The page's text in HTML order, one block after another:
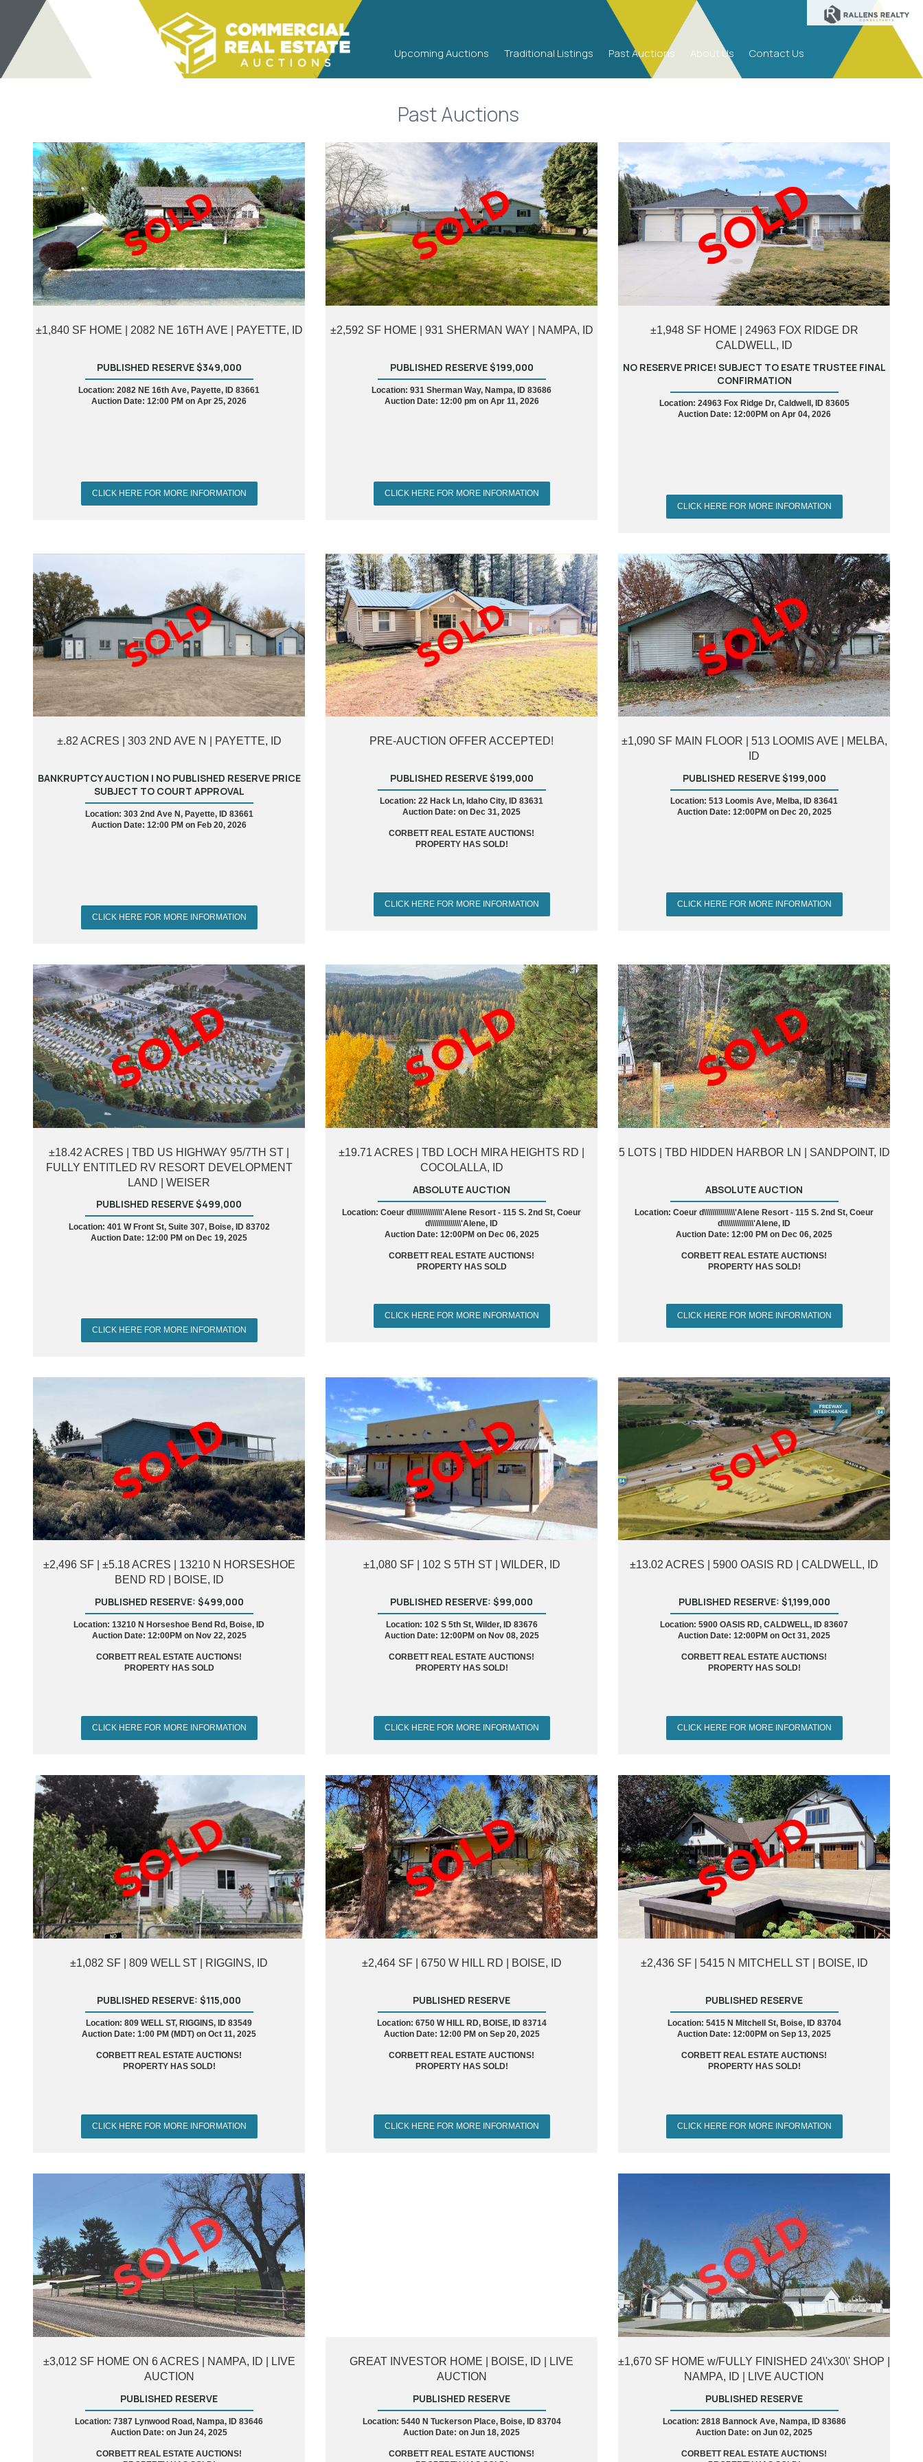
Upcoming Auctions Traditional Listings Past Auctions About Us Contact Us
PAST AUCTIONS
Past Auctions
±1,840 SF HOME | 2082 NE 16TH AVE | PAYETTE, ID
PUBLISHED RESERVE $349,000
Location: 2082 NE 16th Ave, Payette, ID 83661
Auction Date: 12:00 PM on Apr 25, 2026
CLICK HERE FOR MORE INFORMATION
±2,592 SF HOME | 931 SHERMAN WAY | NAMPA, ID
PUBLISHED RESERVE $199,000
Location: 931 Sherman Way, Nampa, ID 83686
Auction Date: 12:00 pm on Apr 11, 2026
CLICK HERE FOR MORE INFORMATION
±1,948 SF HOME | 24963 FOX RIDGE DR
CALDWELL, ID
NO RESERVE PRICE! SUBJECT TO ESATE TRUSTEE FINAL
CONFIRMATION
Location: 24963 Fox Ridge Dr, Caldwell, ID 83605
Auction Date: 12:00PM on Apr 04, 2026
CLICK HERE FOR MORE INFORMATION
±.82 ACRES | 303 2ND AVE N | PAYETTE, ID
BANKRUPTCY AUCTION | NO PUBLISHED RESERVE PRICE
SUBJECT TO COURT APPROVAL
Location: 303 2nd Ave N, Payette, ID 83661
Auction Date: 12:00 PM on Feb 20, 2026
CLICK HERE FOR MORE INFORMATION
PRE-AUCTION OFFER ACCEPTED!
PUBLISHED RESERVE $199,000
Location: 22 Hack Ln, Idaho City, ID 83631
Auction Date: on Dec 31, 2025
CORBETT REAL ESTATE AUCTIONS!
PROPERTY HAS SOLD!
CLICK HERE FOR MORE INFORMATION
±1,090 SF MAIN FLOOR | 513 LOOMIS AVE | MELBA,
ID
PUBLISHED RESERVE $199,000
Location: 513 Loomis Ave, Melba, ID 83641
Auction Date: 12:00PM on Dec 20, 2025
CLICK HERE FOR MORE INFORMATION
±18.42 ACRES | TBD US HIGHWAY 95/7TH ST |
FULLY ENTITLED RV RESORT DEVELOPMENT
LAND | WEISER
PUBLISHED RESERVE $499,000
Location: 401 W Front St, Suite 307, Boise, ID 83702
Auction Date: 12:00 PM on Dec 19, 2025
CLICK HERE FOR MORE INFORMATION
±19.71 ACRES | TBD LOCH MIRA HEIGHTS RD |
COCOLALLA, ID
ABSOLUTE AUCTION
Location: Coeur d\\\\\\\\\\\\\\\'Alene Resort - 115 S. 2nd St, Coeur
d\\\\\\\\\\\\\\\'Alene, ID
Auction Date: 12:00PM on Dec 06, 2025
CORBETT REAL ESTATE AUCTIONS!
PROPERTY HAS SOLD
CLICK HERE FOR MORE INFORMATION
5 LOTS | TBD HIDDEN HARBOR LN | SANDPOINT, ID
ABSOLUTE AUCTION
Location: Coeur d\\\\\\\\\\\\\\\'Alene Resort - 115 S. 2nd St, Coeur
d\\\\\\\\\\\\\\\'Alene, ID
Auction Date: 12:00 PM on Dec 06, 2025
CORBETT REAL ESTATE AUCTIONS!
PROPERTY HAS SOLD!
CLICK HERE FOR MORE INFORMATION
±2,496 SF | ±5.18 ACRES | 13210 N HORSESHOE
BEND RD | BOISE, ID
PUBLISHED RESERVE: $499,000
Location: 13210 N Horseshoe Bend Rd, Boise, ID
Auction Date: 12:00PM on Nov 22, 2025
CORBETT REAL ESTATE AUCTIONS!
PROPERTY HAS SOLD
CLICK HERE FOR MORE INFORMATION
±1,080 SF | 102 S 5TH ST | WILDER, ID
PUBLISHED RESERVE: $99,000
Location: 102 S 5th St, Wilder, ID 83676
Auction Date: 12:00PM on Nov 08, 2025
CORBETT REAL ESTATE AUCTIONS!
PROPERTY HAS SOLD!
CLICK HERE FOR MORE INFORMATION
±13.02 ACRES | 5900 OASIS RD | CALDWELL, ID
PUBLISHED RESERVE: $1,199,000
Location: 5900 OASIS RD, CALDWELL, ID 83607
Auction Date: 12:00PM on Oct 31, 2025
CORBETT REAL ESTATE AUCTIONS!
PROPERTY HAS SOLD!
CLICK HERE FOR MORE INFORMATION
±1,082 SF | 809 WELL ST | RIGGINS, ID
PUBLISHED RESERVE: $115,000
Location: 809 WELL ST, RIGGINS, ID 83549
Auction Date: 1:00 PM (MDT) on Oct 11, 2025
CORBETT REAL ESTATE AUCTIONS!
PROPERTY HAS SOLD!
CLICK HERE FOR MORE INFORMATION
±2,464 SF | 6750 W HILL RD | BOISE, ID
PUBLISHED RESERVE
Location: 6750 W HILL RD, BOISE, ID 83714
Auction Date: 12:00 PM on Sep 20, 2025
CORBETT REAL ESTATE AUCTIONS!
PROPERTY HAS SOLD!
CLICK HERE FOR MORE INFORMATION
±2,436 SF | 5415 N MITCHELL ST | BOISE, ID
PUBLISHED RESERVE
Location: 5415 N Mitchell St, Boise, ID 83704
Auction Date: 12:00PM on Sep 13, 2025
CORBETT REAL ESTATE AUCTIONS!
PROPERTY HAS SOLD!
CLICK HERE FOR MORE INFORMATION
±3,012 SF HOME ON 6 ACRES | NAMPA, ID | LIVE
AUCTION
PUBLISHED RESERVE
Location: 7387 Lynwood Road, Nampa, ID 83646
Auction Date: on Jun 24, 2025
CORBETT REAL ESTATE AUCTIONS!
GREAT INVESTOR HOME | BOISE, ID | LIVE
AUCTION
PUBLISHED RESERVE
Location: 5440 N Tuckerson Place, Boise, ID 83704
Auction Date: on Jun 18, 2025
CORBETT REAL ESTATE AUCTIONS!
±1,670 SF HOME w/FULLY FINISHED 24\'x30\' SHOP |
NAMPA, ID | LIVE AUCTION
PUBLISHED RESERVE
Location: 2818 Bannock Ave, Nampa, ID 83686
Auction Date: on Jun 02, 2025
CORBETT REAL ESTATE AUCTIONS!